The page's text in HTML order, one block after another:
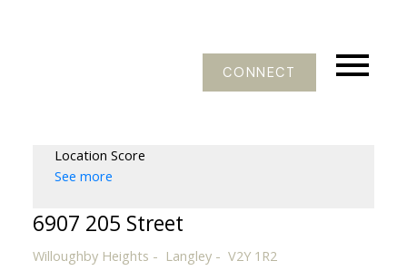
CONNECT
Location Score
See more
6907 205 Street
Willoughby Heights Langley V2Y 1R2